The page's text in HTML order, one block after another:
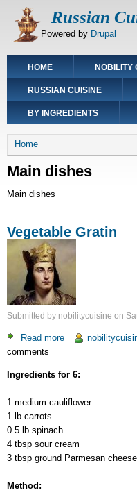
Russian
Powered by Drupal
Main
navigation
HOME NOBILITY
RUSSIAN CUISINE
BY INGREDIENTS
Breadcrumb
Home
Main dishes
Main dishes
Vegetable Gratin
Submitted by nobilitycuisine on
Read more about
comments
Ingredients for 6:
1 medium cauliflower
1 lb carrots
0.5 lb spinach
4 tbsp sour cream
3 tbsp ground Parmesan cheese
Method: